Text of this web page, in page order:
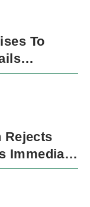
To
Rejects
Immediate